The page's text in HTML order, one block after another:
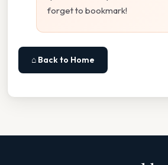
forget to bookmark!
⌂ Back to Home